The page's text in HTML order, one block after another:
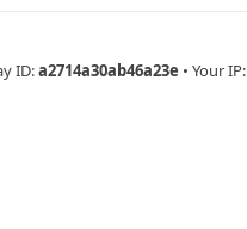
ID:a2714a30ab46a23e • Your IP: